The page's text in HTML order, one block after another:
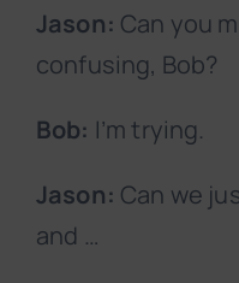
Jason: Can you
confusing, Bob?
Bob: I’m trying.
Jason: Can we
and …